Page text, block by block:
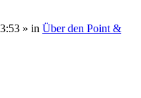
» in Über den Point &